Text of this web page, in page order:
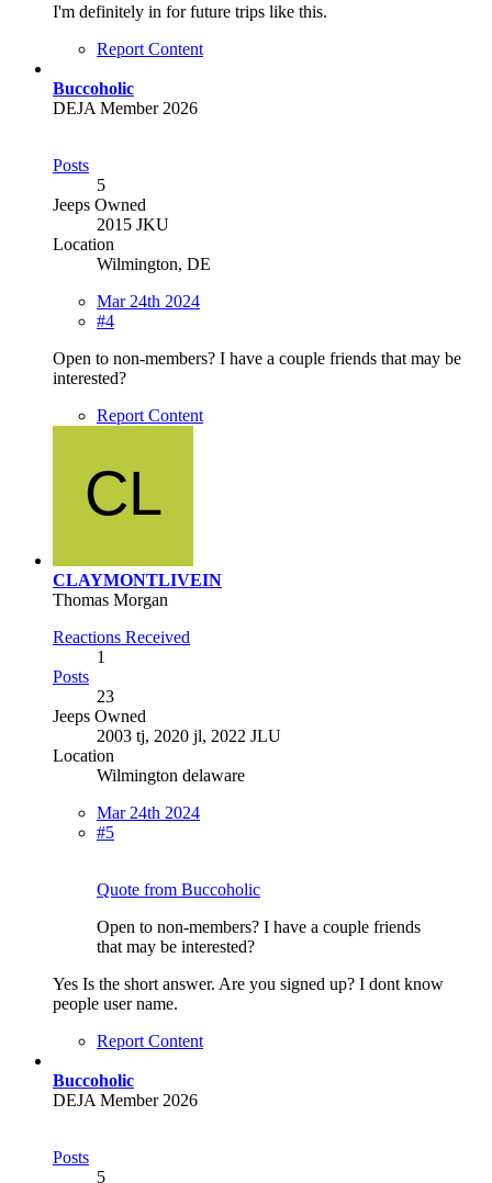
I'm definitely in for future trips like this.
Report Content
Buccoholic
DEJA Member 2026
Posts
5
Jeeps Owned
2015 JKU
Location
Wilmington, DE
Mar 24th 2024
#4
Open to non-members? I have a couple friends that may be
interested?
Report Content
CLAYMONTLIVEIN
Thomas Morgan
Reactions Received
1
Posts
23
Jeeps Owned
2003 tj, 2020 jl, 2022 JLU
Location
Wilmington delaware
Mar 24th 2024
#5
Quote from Buccoholic
Open to non-members? I have a couple friends
that may be interested?
Yes Is the short answer. Are you signed up? I dont know
people user name.
Report Content
Buccoholic
DEJA Member 2026
Posts
5